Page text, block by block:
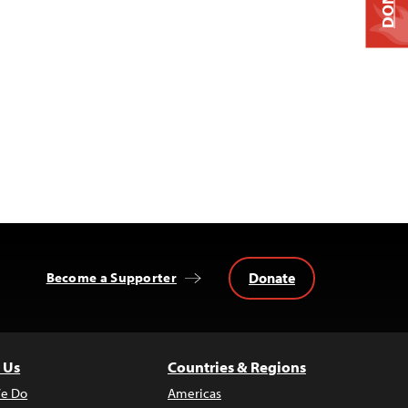
Become a Supporter Donate
Do
Countries & Regions
Americas